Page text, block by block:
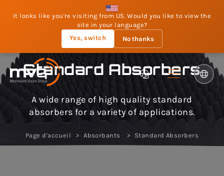
It looks like you're visiting from US. Would you like to view the
site in your language?
Yes, switch
No thanks
Standard Absorbers
A wide range of high quality standard
absorbers for a variety of applications.
Page d'accueil Absorbants Standard Absorbers